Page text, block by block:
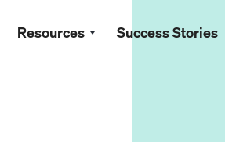
Resources Success Stories